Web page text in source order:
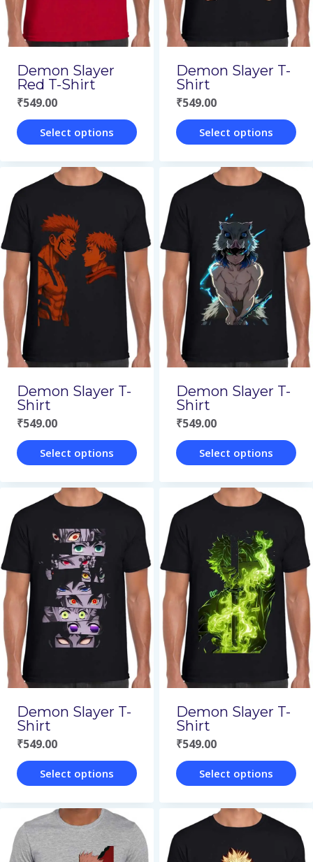
Demon Slayer
Red T-Shirt
₹549.00
Select options
product
multiple
variants.
The
options
may
be
chosen
the
product
page
Demon Slayer T-
Shirt
₹549.00
Select options
product
variants.
The
options
may
be
chosen
the
product
page
Demon Slayer T-
Shirt
₹549.00
Select options
product
multiple
variants.
The
options
may
be
chosen
the
product
page
Demon Slayer T-
Shirt
₹549.00
Select options
product
multiple
variants.
The
options
may
be
chosen
the
product
page
Demon Slayer T-
Shirt
₹549.00
Select options
product
has
Demon Slayer T-
Shirt
₹549.00
Select options
product